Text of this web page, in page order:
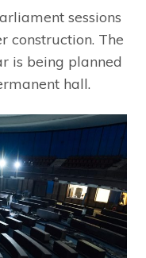
sessions
construction. The
is being planned
hall.